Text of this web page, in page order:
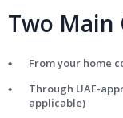
Two Main
From your home
Through UAE-
applicable)